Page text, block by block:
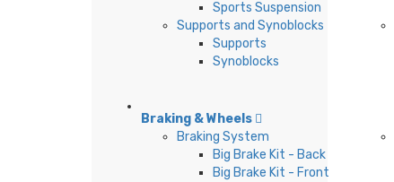
Sports Suspension
Supports and Synoblocks
Supports
Synoblocks
Braking & Wheels
Braking System
Big Brake Kit - Back
Big Brake Kit - Front